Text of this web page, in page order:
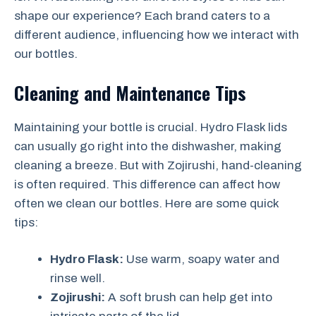
shape our experience? Each brand caters to a
different audience, influencing how we interact with
our bottles.
Cleaning and Maintenance Tips
Maintaining your bottle is crucial. Hydro Flask lids
can usually go right into the dishwasher, making
cleaning a breeze. But with Zojirushi, hand-cleaning
is often required. This difference can affect how
often we clean our bottles. Here are some quick
tips:
Hydro Flask: Use warm, soapy water and
rinse well.
Zojirushi: A soft brush can help get into